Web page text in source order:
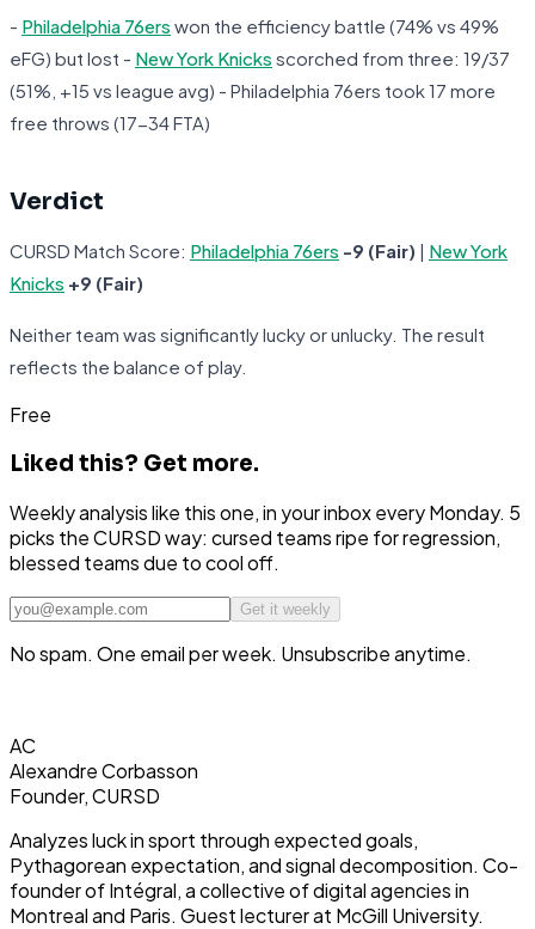
- Philadelphia 76ers won the efficiency battle (74% vs 49%
eFG) but lost - New York Knicks scorched from three: 19/37
(51%, +15 vs league avg) - Philadelphia 76ers took 17 more
free throws (17-34 FTA)
Verdict
CURSD Match Score: Philadelphia 76ers -9 (Fair) | New York
Knicks +9 (Fair)
Neither team was significantly lucky or unlucky. The result
reflects the balance of play.
Free
Liked this? Get more.
Weekly analysis like this one, in your inbox every Monday. 5
picks the CURSD way: cursed teams ripe for regression,
blessed teams due to cool off.
Get it weekly
No spam. One email per week. Unsubscribe anytime.
AC
Alexandre Corbasson
Founder, CURSD
Analyzes luck in sport through expected goals,
Pythagorean expectation, and signal decomposition. Co-
founder of Intégral, a collective of digital agencies in
Montreal and Paris. Guest lecturer at McGill University.